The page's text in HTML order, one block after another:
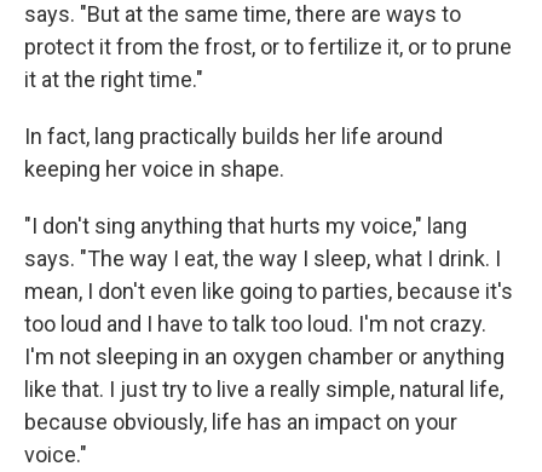
says. "But at the same time, there are ways to
protect it from the frost, or to fertilize it, or to prune
it at the right time."
In fact, lang practically builds her life around
keeping her voice in shape.
"I don't sing anything that hurts my voice," lang
says. "The way I eat, the way I sleep, what I drink. I
mean, I don't even like going to parties, because it's
too loud and I have to talk too loud. I'm not crazy.
I'm not sleeping in an oxygen chamber or anything
like that. I just try to live a really simple, natural life,
because obviously, life has an impact on your
voice."